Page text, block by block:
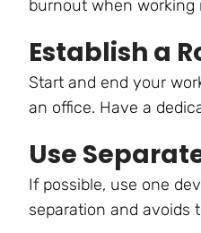
burnout when working
Establish a
Start and end your
an office. Have a
Use
If possible, use one
separation and avoids